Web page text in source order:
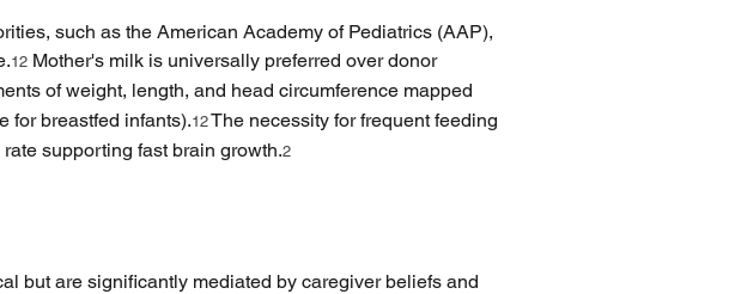
such as the American Academy of Pediatrics (AAP),
12 Mother's milk is universally preferred over donor
of weight, length, and head circumference mapped
for breastfed infants).12 The necessity for frequent feeding
supporting fast brain growth.2
but are significantly mediated by caregiver beliefs and